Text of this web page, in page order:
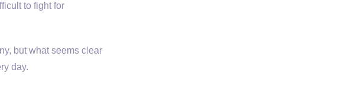
to fight for
but what seems clear
day.